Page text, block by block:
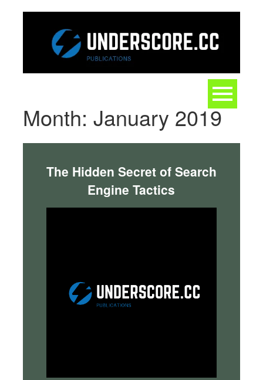
Month: January 2019
The Hidden Secret of Search
Engine Tactics